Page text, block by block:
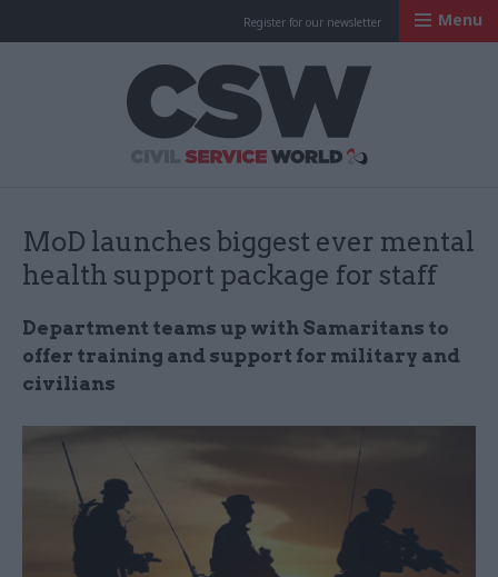
Register for our newsletter Menu
MoD launches biggest ever mental
health support package for staff
Department teams up with Samaritans to
offer training and support for military and
civilians